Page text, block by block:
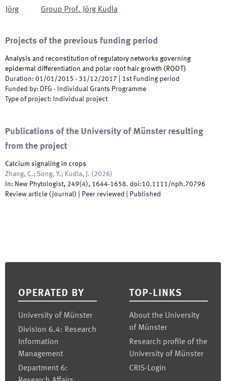
Jörg
Group Prof. Jörg Kudla
Projects of the previous funding period
Analysis and reconstitution of regulatory networks governing
epidermal differentiation and polar root hair growth ( ROOT )
Duration: 01/01/2015 - 31/12/2017 1st Funding period
Funded by: DFG - Individual Grants Programme
Type of project: Individual project
Publications of the University of Münster resulting
from the project
Calcium signaling in crops
Zhang, C.; Song, Y.; Kudla, J. ( 2026)
In: New Phytologist, 249(4), 1644-1658. doi:10.1111/nph.70796
Review article (journal) | Peer reviewed Published
OPERATED BY
University of Münster
Division 6.4: Research
Information
Management
Department 6:
TOP-LINKS
About the University
of Münster
Research profile of the
University of Münster
CRIS-Login